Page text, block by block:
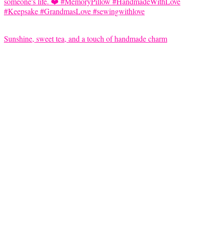
Sunshine, sweet tea, and a touch of handmade charm